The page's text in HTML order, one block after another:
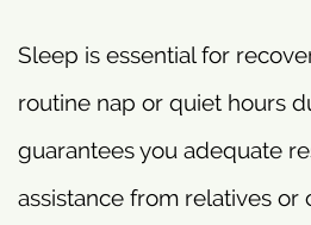
Sleep is essential for
routine nap or quiet hours
guarantees you adequate
assistance from relatives or